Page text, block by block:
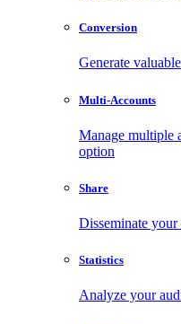
Conversion
Generate
Multi-Accounts
Manage multiple
option
Share
Disseminate
Statistics
Analyze your